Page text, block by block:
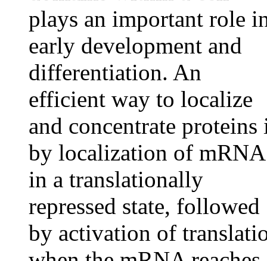
plays an important role
early development and
differentiation. An
efficient way to localize
and concentrate proteins
by localization of mRNA
in a translationally
repressed state, followed
by activation of